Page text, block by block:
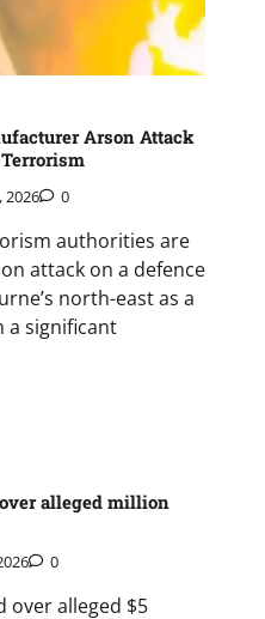
Arson Attack
2026 0
authorities are
attack on a defence
north-east as a
a significant
alleged million
0
over alleged $5